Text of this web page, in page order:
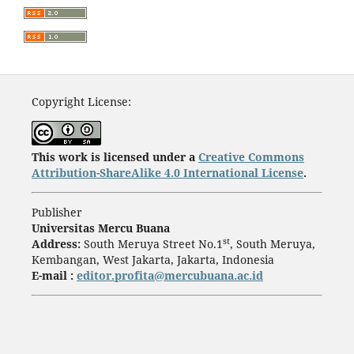
Copyright License:
This work is licensed under a Creative Commons
Attribution-ShareAlike 4.0 International License.
Publisher
Universitas Mercu Buana
Address: South Meruya Street No.1st, South Meruya,
Kembangan, West Jakarta, Jakarta, Indonesia
E-mail : editor.profita@mercubuana.ac.id